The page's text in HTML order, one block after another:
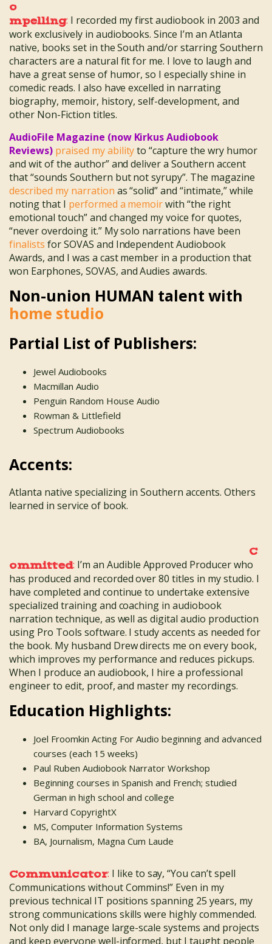
o
mpelling: I recorded my first audiobook in 2003 and
work exclusively in audiobooks. Since I’m an Atlanta
native, books set in the South and/or starring Southern
characters are a natural fit for me. I love to laugh and
have a great sense of humor, so I especially shine in
comedic reads. I also have excelled in narrating
biography, memoir, history, self-development, and
other Non-Fiction titles.
AudioFile Magazine (now Kirkus Audiobook
Reviews) praised my abilityto “capture the wry humor
and wit of the author” and deliver a Southern accent
that “sounds Southern but not syrupy”. The magazine
described my narration as “solid” and “intimate,” while
noting that I performed a memoirwith “the right
emotional touch” and changed my voice for quotes,
“never overdoing it.” My solo narrations have been
finalists for SOVAS and Independent Audiobook
Awards, and I was a cast member in a production that
won Earphones, SOVAS, and Audies awards.
Non-union HUMAN talent with
home studio
Partial List of Publishers:
Jewel Audiobooks
Macmillan Audio
Penguin Random House Audio
Rowman & Littlefield
Spectrum Audiobooks
Accents:
Atlanta native specializing in Southern accents. Others
learned in service of book.
C
ommitted: I’m an Audible Approved Producer who
has produced and recorded over 80 titles in my studio. I
have completed and continue to undertake extensive
specialized training and coaching in audiobook
narration technique, as well as digital audio production
using Pro Tools software. I study accents as needed for
the book. My husband Drew directs me on every book,
which improves my performance and reduces pickups.
When I produce an audiobook, I hire a professional
engineer to edit, proof, and master my recordings.
Education Highlights:
Joel Froomkin Acting For Audio beginning and advanced
courses (each 15 weeks)
Paul Ruben Audiobook Narrator Workshop
Beginning courses in Spanish and French; studied
German in high school and college
Harvard CopyrightX
MS, Computer Information Systems
BA, Journalism, Magna Cum Laude
Communicator: I like to say, “You can’t spell
Communications without Commins!” Even in my
previous technical IT positions spanning 25 years, my
strong communications skills were highly commended.
Not only did I manage large-scale systems and projects
and keep everyone well-informed, but I taught people